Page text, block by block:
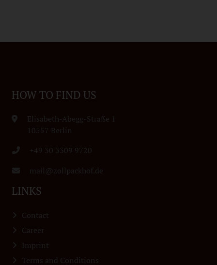
HOW TO FIND US
Elisabeth-Abegg-Straße 1
10557 Berlin
+49 30 3309 9720
mail@zollpackhof.de
LINKS
Contact
Career
Imprint
Terms and Conditions